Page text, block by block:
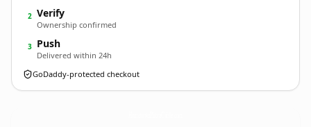
2 Verify
Ownership confirmed
3 Push
Delivered within 24h
GoDaddy-protected checkout